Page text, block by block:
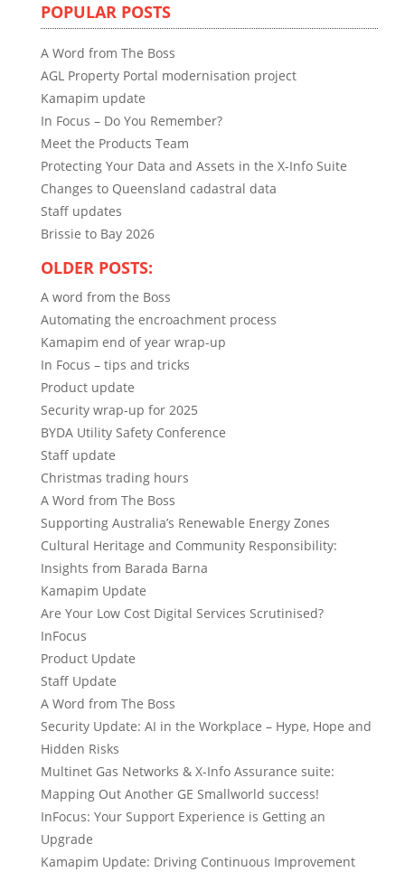
POPULAR POSTS
A Word from The Boss
AGL Property Portal modernisation project
Kamapim update
In Focus – Do You Remember?
Meet the Products Team
Protecting Your Data and Assets in the X-Info Suite
Changes to Queensland cadastral data
Staff updates
Brissie to Bay 2026
OLDER POSTS:
A word from the Boss
Automating the encroachment process
Kamapim end of year wrap-up
In Focus – tips and tricks
Product update
Security wrap-up for 2025
BYDA Utility Safety Conference
Staff update
Christmas trading hours
A Word from The Boss
Supporting Australia’s Renewable Energy Zones
Cultural Heritage and Community Responsibility:
Insights from Barada Barna
Kamapim Update
Are Your Low Cost Digital Services Scrutinised?
InFocus
Product Update
Staff Update
A Word from The Boss
Security Update: AI in the Workplace – Hype, Hope and
Hidden Risks
Multinet Gas Networks & X-Info Assurance suite:
Mapping Out Another GE Smallworld success!
InFocus: Your Support Experience is Getting an
Upgrade
Kamapim Update: Driving Continuous Improvement